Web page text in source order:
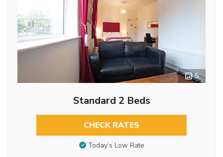
5
Standard 2 Beds
CHECK RATES
Today’s Low Rate